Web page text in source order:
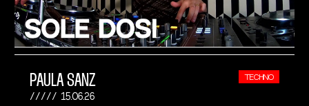
PAULA SANZ
15.06.26
TECHNO